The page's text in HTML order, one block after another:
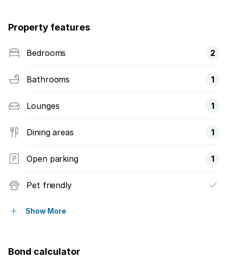
Property features
Bedrooms 2
Bathrooms 1
Lounges 1
Dining areas 1
Open parking 1
Pet friendly
Access gate
Show More
Bond calculator